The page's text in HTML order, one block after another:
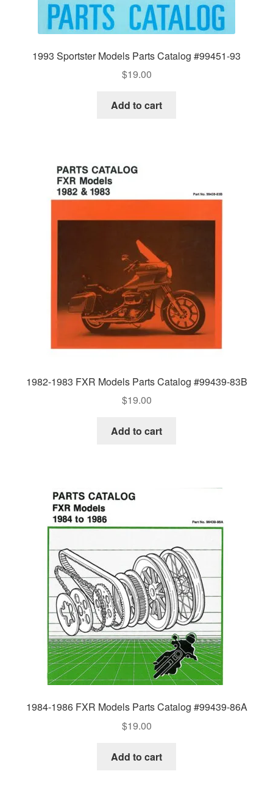
1993 Sportster Models Parts Catalog #99451-93
$19.00
Add to cart
1982-1983 FXR Models Parts Catalog #99439-83B
$19.00
Add to cart
1984-1986 FXR Models Parts Catalog #99439-86A
$19.00
Add to cart